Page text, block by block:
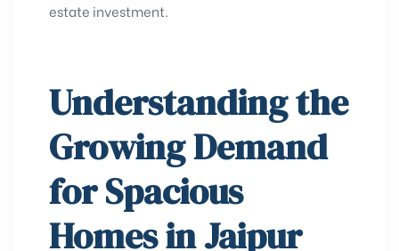
estate investment.
Understanding the
Growing Demand
for Spacious
Homes in Jaipur